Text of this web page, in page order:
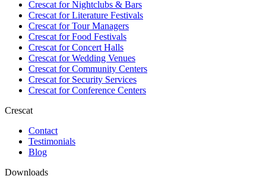
Crescat forNightclubs & Bars
Crescat forLiterature Festivals
Crescat forTour Managers
Crescat forFood Festivals
Crescat forConcert Halls
Crescat forWedding Venues
Crescat forCommunity Centers
Crescat forSecurity Services
Crescat forConference Centers
Crescat
Contact
Testimonials
Blog
Downloads